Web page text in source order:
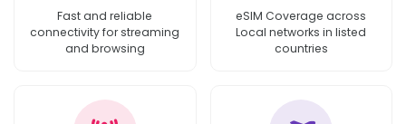
Fast and reliable
connectivity for streaming
and browsing
eSIM Coverage across
Local networks in listed
countries